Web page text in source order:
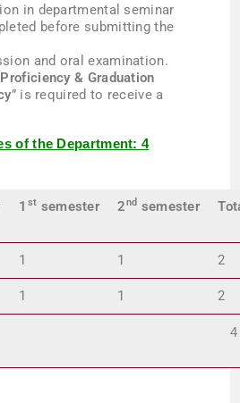
in departmental seminar
before submitting the
and oral examination.
& Graduation
” is required to receive a
of the Department: 4
1 st semester 2nd semester
1 1 2
1 1 2
4